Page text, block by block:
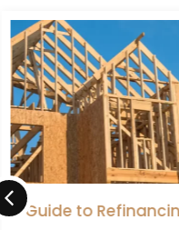
Maximizing